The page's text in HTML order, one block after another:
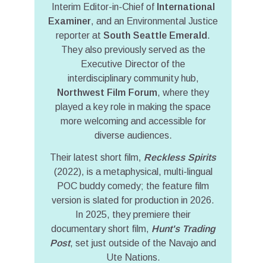
Interim Editor-in-Chief of International
Examiner, and an Environmental Justice
reporter at South Seattle Emerald .
They also previously served as the
Executive Director of the
interdisciplinary community hub,
Northwest Film Forum, where they
played a key role in making the space
more welcoming and accessible for
diverse audiences.
Their latest short film, Reckless Spirits
(2022), is a metaphysical, multi-lingual
POC buddy comedy; the feature film
version is slated for production in 2026.
In 2025, they premiere their
documentary short film, Hunt's Trading
Post, set just outside of the Navajo and
Ute Nations.